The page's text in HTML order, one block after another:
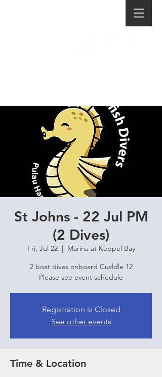
St Johns - 22 Jul PM
(2 Dives)
Fri, Jul 22
  |
Marina at Keppel Bay
2 boat dives onboard Cuddle 12
Please see event schedule
Registration is Closed
See other events
Time & Location